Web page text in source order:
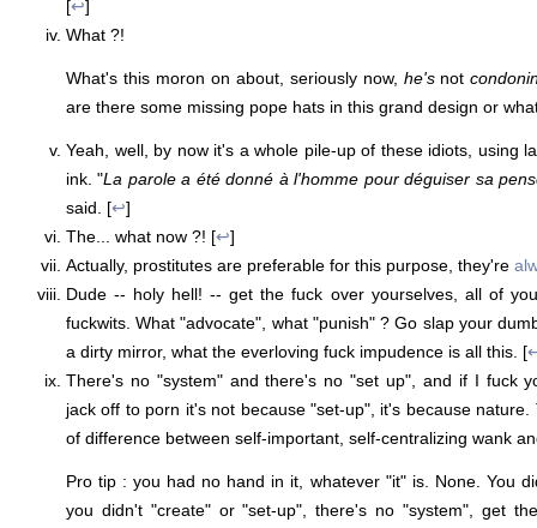
[↩]
What ?!
What's this moron on about, seriously now, he'snot
are there some missing pope hats in this grand design or
Yeah, well, by now it's a whole pile-up of these idiots, using
ink. "La parole a été donné à l'homme pour déguiser sa
said. [↩]
The... what now ?! [↩]
Actually, prostitutes are preferable for this purpose, they're
Dude -- holy hell! -- get the fuck over yourselves, all of
fuckwits. What "advocate", what "punish" ? Go slap your
a dirty mirror, what the everloving fuck impudence is all this. [
There's no "system" and there's no "set up", and if I fuck
jack off to porn it's not because "set-up", it's because
of difference between self-important, self-centralizing wank
Pro tip : you had no hand in it, whatever "it" is. None. You
you didn't "create" or "set-up", there's no "system", get